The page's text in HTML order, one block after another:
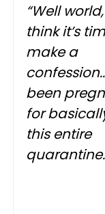
“Well
think it’s
make a
been
for
this entire
quarantine.